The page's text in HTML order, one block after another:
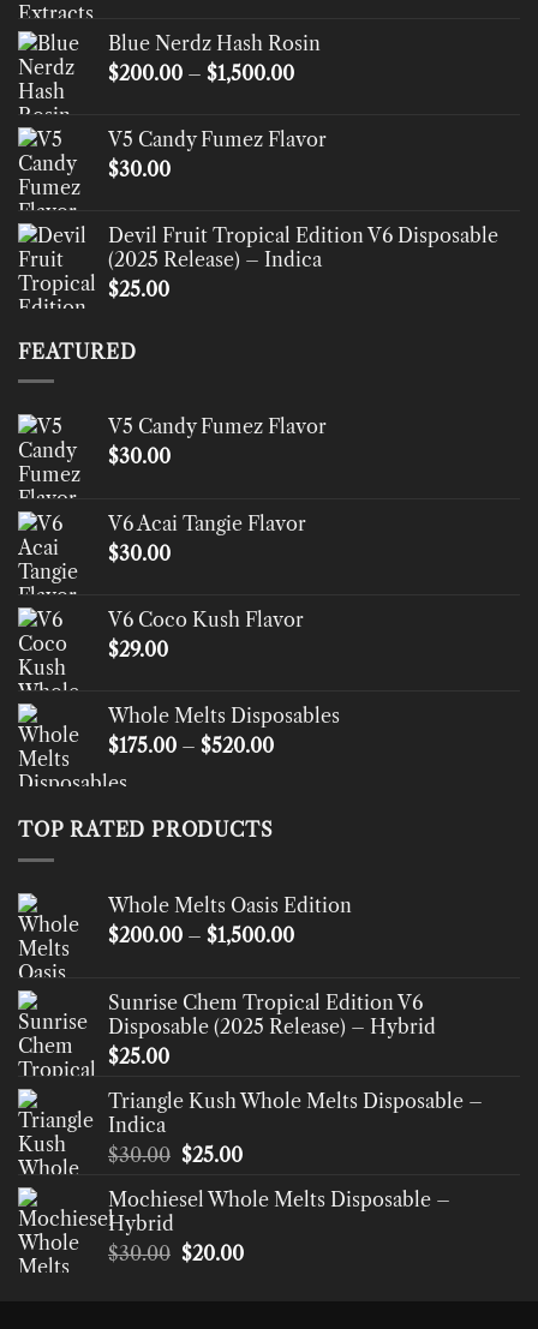
through
$1,300.00
Blue Nerdz Hash Rosin
$200.00 – $1,500.00Price
through
V5 Candy Fumez Flavor
$30.00
Devil Fruit Tropical Edition V6 Disposable
(2025 Release) – Indica
$25.00
FEATURED
V5 Candy Fumez Flavor
$30.00
V6 Acai Tangie Flavor
$30.00
V6 Coco Kush Flavor
$29.00
Whole Melts Disposables
$175.00 – $520.00Price
TOP RATED PRODUCTS
Whole Melts Oasis Edition
$200.00 – $1,500.00Price
through
$1,500.00
Sunrise Chem Tropical Edition V6
Disposable (2025 Release) – Hybrid
$25.00
Triangle Kush Whole Melts Disposable –
Indica
$30.00 Original
was:
$25.00Current
is:
Mochiesel Whole Melts Disposable –
Hybrid
$30.00 Original
$20.00Current